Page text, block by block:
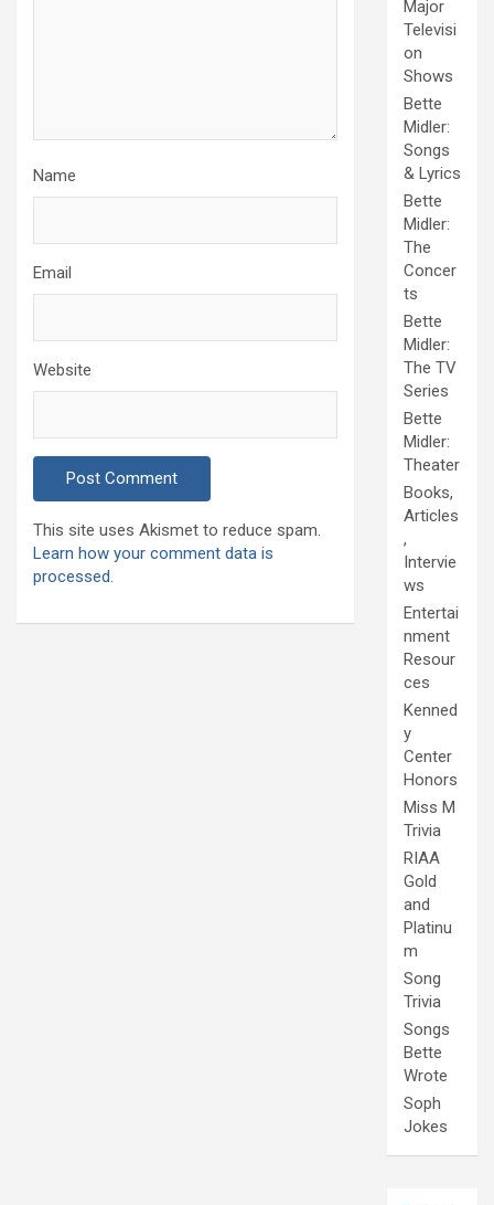
Name
Email
Website
This site uses Akismet to reduce spam.
Learn how your comment data is
processed.
Major
Televisi
on
Shows
Bette
Midler:
Songs
& Lyrics
Bette
Midler:
The
Concer
ts
Bette
Midler:
The TV
Series
Bette
Midler:
Theater
Books,
Articles
,
Intervie
ws
Entertai
nment
Resour
ces
Kenned
y
Center
Honors
Miss M
Trivia
RIAA
Gold
and
Platinu
m
Song
Trivia
Songs
Bette
Wrote
Soph
Jokes